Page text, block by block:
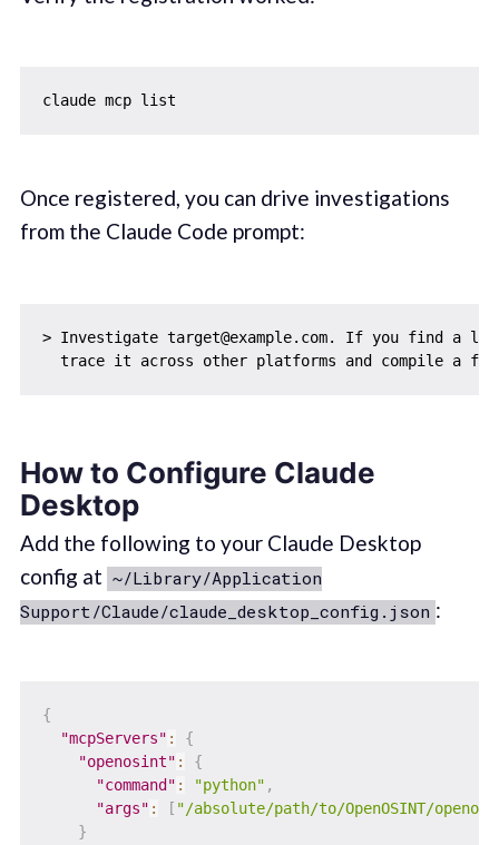
Once registered, you can drive investigations
from the Claude Code prompt:
> Investigate target@example.com. If you find a
How to Configure Claude
Desktop
Add the following to your Claude Desktop
config at ~/Library/Application
Support/Claude/claude_desktop_config.json :
{
"mcpServers" :
{
"openosint" :
{
"command" : "python" ,
"args" : [ "/absolute/path/to/OpenOSINT/
}